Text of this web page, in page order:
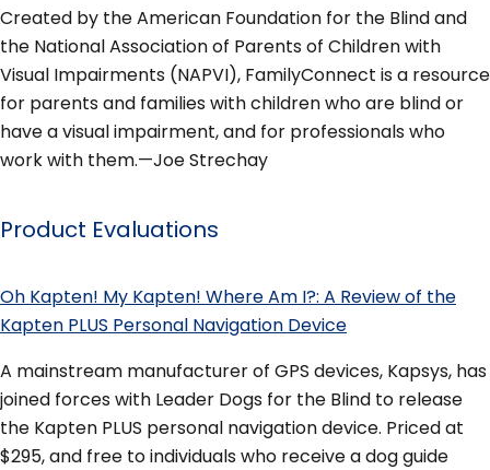
Created by the American Foundation for the Blind and
the National Association of Parents of Children with
Visual Impairments (NAPVI), FamilyConnect is a resource
for parents and families with children who are blind or
have a visual impairment, and for professionals who
work with them.—Joe Strechay
Product Evaluations
Oh Kapten! My Kapten! Where Am I?: A Review of the
Kapten PLUS Personal Navigation Device
A mainstream manufacturer of GPS devices, Kapsys, has
joined forces with Leader Dogs for the Blind to release
the Kapten PLUS personal navigation device. Priced at
$295, and free to individuals who receive a dog guide